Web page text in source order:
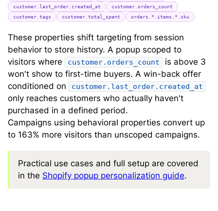
customer.last_order.created_at
customer.orders_count
customer.tags
customer.total_spent orders.*.items.*.sku
These properties shift targeting from session
behavior to store history. A popup scoped to
visitors where
customer.orders_count
is above 3
won't show to first-time buyers. A win-back offer
conditioned on
customer.last_order.created_at
only reaches customers who actually haven't
purchased in a defined period.
Campaigns using behavioral properties convert up
to 163% more visitors than unscoped campaigns.
Practical use cases and full setup are covered
in the Shopify popup personalization guide.